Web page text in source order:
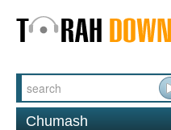
Chumash